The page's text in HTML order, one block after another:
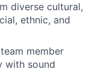
diverse cultural,
ethnic, and
member
with sound